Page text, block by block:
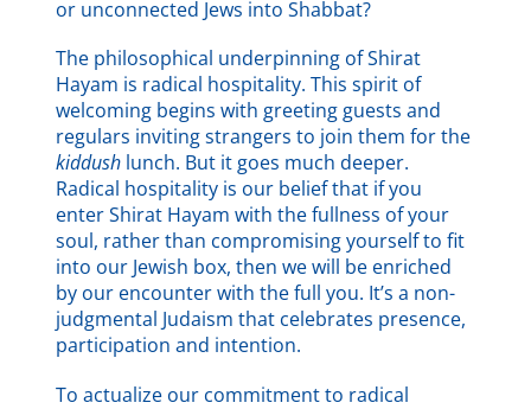
or unconnected Jews into Shabbat?
The philosophical underpinning of Shirat
Hayam is radical hospitality. This spirit of
welcoming begins with greeting guests and
regulars inviting strangers to join them for the
kiddush lunch. But it goes much deeper.
Radical hospitality is our belief that if you
enter Shirat Hayam with the fullness of your
soul, rather than compromising yourself to fit
into our Jewish box, then we will be enriched
by our encounter with the full you. It’s a non-
judgmental Judaism that celebrates presence,
participation and intention.
To actualize our commitment to radical